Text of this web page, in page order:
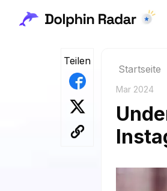
Teilen
Startseite
Mar 2024